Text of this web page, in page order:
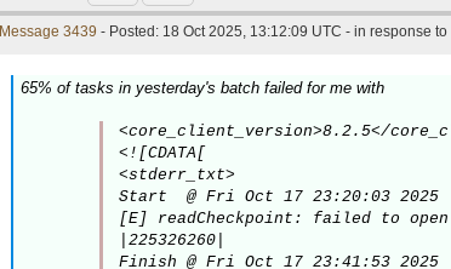
Message 3439 - Posted: 18 Oct 2025, 13:12:09 UTC - in response to
65% of tasks in yesterday's batch failed for me with
<core_client_version>8.2.5</
<![CDATA[
<stderr_txt>
Start  @ Fri Oct 17 23:20:03 2025
[E] readCheckpoint: failed to
|225326260|
Finish @ Fri Oct 17 23:41:53 2025